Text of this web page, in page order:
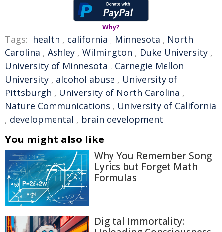
Why?
Tags: health , california , Minnesota , North
Carolina , Ashley , Wilmington , Duke University ,
University of Minnesota , Carnegie Mellon
University , alcohol abuse , University of
Pittsburgh , University of North Carolina ,
Nature Communications , University of California
, developmental , brain development
You might also like
Why You Remember Song
Lyrics but Forget Math
Formulas
Digital Immortality: